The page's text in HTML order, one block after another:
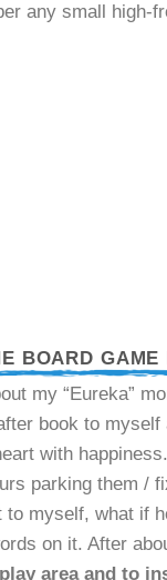
any small high-
BOARD
my “Eureka”
book to
with
parking them /
to myself, what if
on it. After
area and to